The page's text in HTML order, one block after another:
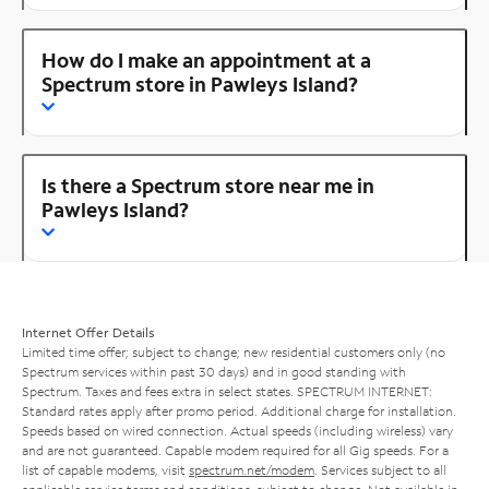
How do I make an appointment at a
Spectrum store in Pawleys Island?
Is there a Spectrum store near me in
Pawleys Island?
Internet Offer Details
Limited time offer; subject to change; new residential customers only (no
Spectrum services within past 30 days) and in good standing with
Spectrum. Taxes and fees extra in select states. SPECTRUM INTERNET:
Standard rates apply after promo period. Additional charge for installation.
Speeds based on wired connection. Actual speeds (including wireless) vary
and are not guaranteed. Capable modem required for all Gig speeds. For a
list of capable modems, visit spectrum.net/modem . Services subject to all